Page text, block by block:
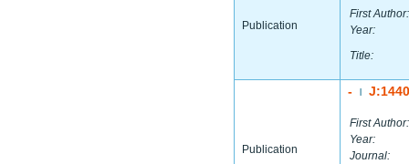
Publication
First Author:
Year:
Title:
Publication
-
First Author:
Year:
Journal: